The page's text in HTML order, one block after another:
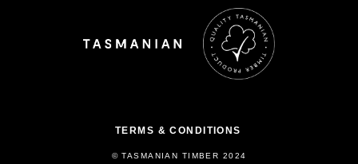
© TASMANIAN TIMBER 2024
TERMS & CONDITIONS